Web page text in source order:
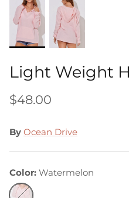
Light Weight
$48.00
By Ocean Drive
Color Watermelon
Watermelon